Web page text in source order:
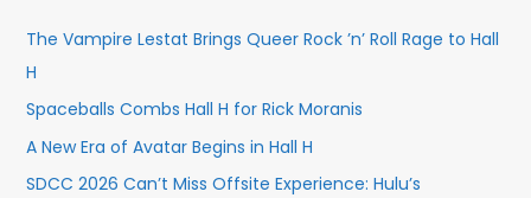
The Vampire Lestat Brings Queer Rock ’n’ Roll Rage to Hall
H
Spaceballs Combs Hall H for Rick Moranis
A New Era of Avatar Begins in Hall H
SDCC 2026 Can’t Miss Offsite Experience: Hulu’s